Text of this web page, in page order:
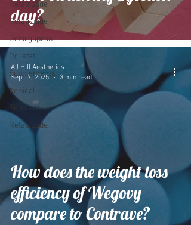
Retatrutide
Retatrutide
Orforglipron
Orlistat
Supplements
Xenical
Skincare
Retatrutide
day?
How does the weight loss
efficiency of Wegovy
compare to Contrave?
AJ Hill Aesthetics
Sep 17, 2025
3 min read